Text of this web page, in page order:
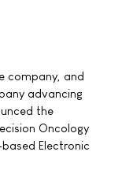
company, and
advancing
the
Oncology
Electronic